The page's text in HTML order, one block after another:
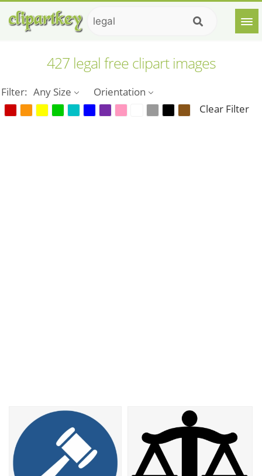
427 legal free clipart images
Filter: Any Size
Orientation
Clear Filter